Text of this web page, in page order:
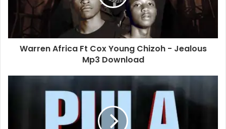
Warren Africa Ft Cox Young Chizoh - Jealous
Mp3 Download